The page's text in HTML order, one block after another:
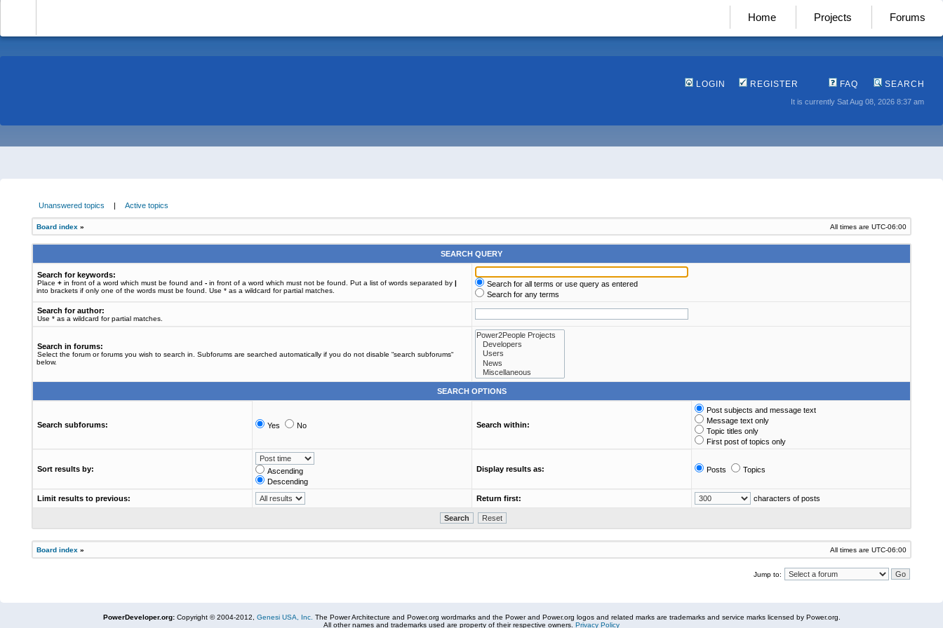
Home Projects Forums
LOGIN REGISTER FAQ SEARCH
It is currently Sat Aug 08, 2026 8:37 am
Unanswered topics | Active topics
Board index » All times are UTC-06:00
SEARCH QUERY
Search for keywords:
Place + in front of a word which must be found and - in front of a word which must not be found. Put a list of words separated by |
into brackets if only one of the words must be found. Use * as a wildcard for partial matches.
Search for all terms or use query as entered
Search for any terms
Search for author:
Use * as a wildcard for partial matches.
Search in forums:
Select the forum or forums you wish to search in. Subforums are searched automatically if you do not disable “search subforums“
below.
SEARCH OPTIONS
Search subforums: Yes No Search within:
Post subjects and message text
Message text only
Topic titles only
First post of topics only
Sort results by:
Ascending
Descending
Display results as: Posts Topics
Limit results to previous: Return first: characters of posts
Board index » All times are UTC-06:00
Jump to:
PowerDeveloper.org:Copyright © 2004-2012, Genesi USA, Inc. The Power Architecture and Power.org wordmarks and the Power and Power.org logos and related marks are trademarks and service marks licensed by Power.org.
All other names and trademarks used are property of their respective owners. Privacy Policy